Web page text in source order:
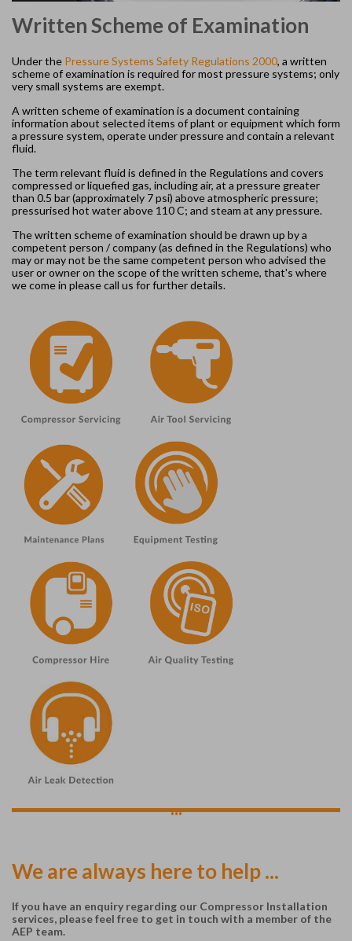
Written Scheme of Examination
Under the Pressure Systems Safety Regulations 2000, a written
scheme of examination is required for most pressure systems; only
very small systems are exempt.
A written scheme of examination is a document containing
information about selected items of plant or equipment which form
a pressure system, operate under pressure and contain a relevant
fluid.
The term relevant fluid is defined in the Regulations and covers
compressed or liquefied gas, including air, at a pressure greater
than 0.5 bar (approximately 7 psi) above atmospheric pressure;
pressurised hot water above 110 C; and steam at any pressure.
The written scheme of examination should be drawn up by a
competent person / company (as defined in the Regulations) who
may or may not be the same competent person who advised the
user or owner on the scope of the written scheme, that's where
we come in please call us for further details.
...
We are always here to help ...
If you have an enquiry regarding our Compressor Installation
services, please feel free to get in touch with a member of the
AEP team.